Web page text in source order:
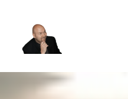
Best
Comedy